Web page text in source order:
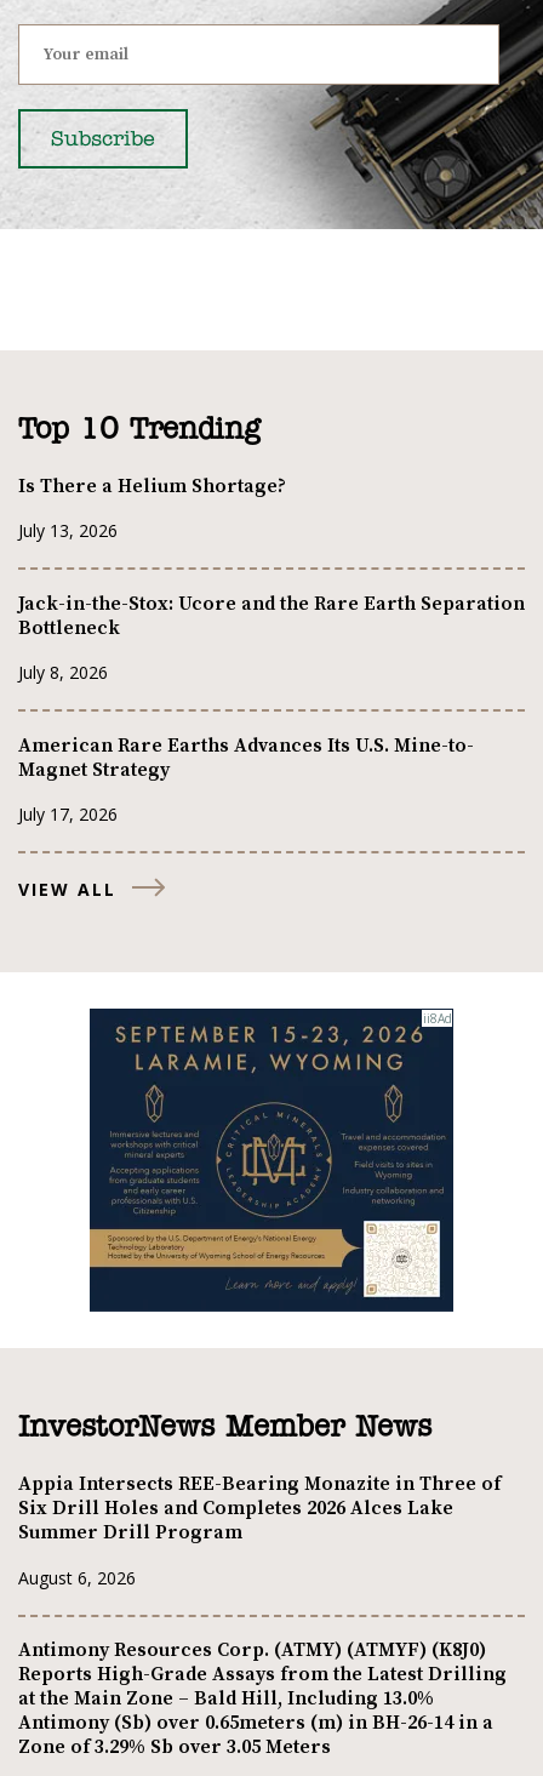
Top 10 Trending
Is There a Helium Shortage?
July 13, 2026
Jack-in-the-Stox: Ucore and the Rare Earth Separation
Bottleneck
July 8, 2026
American Rare Earths Advances Its U.S. Mine-to-
Magnet Strategy
July 17, 2026
VIEW ALL
InvestorNews Member News
Appia Intersects REE-Bearing Monazite in Three of
Six Drill Holes and Completes 2026 Alces Lake
Summer Drill Program
August 6, 2026
Antimony Resources Corp. (ATMY) (ATMYF) (K8J0)
Reports High-Grade Assays from the Latest Drilling
at the Main Zone – Bald Hill, Including 13.0%
Antimony (Sb) over 0.65meters (m) in BH-26-14 in a
Zone of 3.29% Sb over 3.05 Meters